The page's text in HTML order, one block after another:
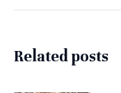
Related posts